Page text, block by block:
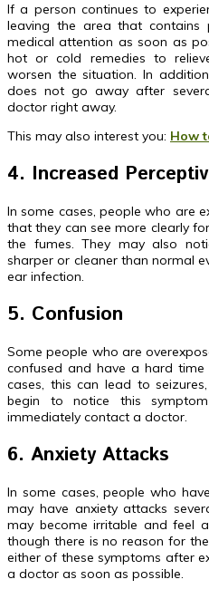
If a person continues to
leaving the area that contains
medical attention as soon as
hot or cold remedies to
worsen the situation. In
does not go away after
doctor right away.
This may also interest you: How
4. Increased
In some cases, people who are
that they can see more clearly
the fumes. They may also
sharper or cleaner than normal
ear infection.
5. Confusion
Some people who are
confused and have a hard time
cases, this can lead to
begin to notice this
immediately contact a doctor.
6. Anxiety Attacks
In some cases, people who
may have anxiety attacks
may become irritable and feel
though there is no reason for
either of these symptoms after
a doctor as soon as possible.